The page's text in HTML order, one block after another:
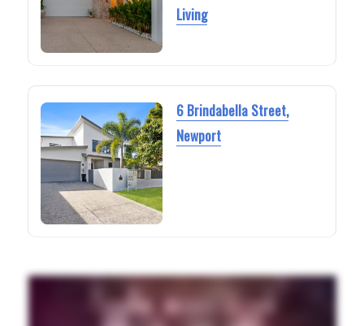
Living
6 Brindabella Street,
Newport